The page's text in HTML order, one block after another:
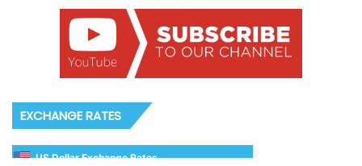
EXCHANGE RATES
US Dollar Exchange Rates